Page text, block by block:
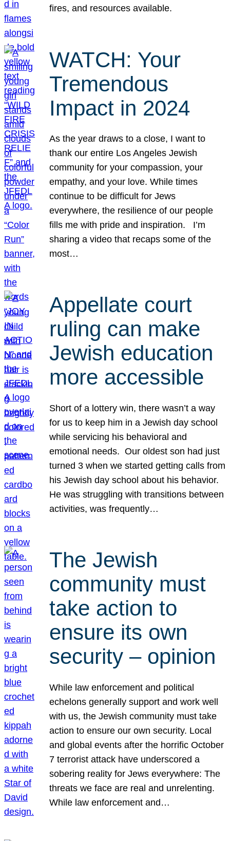
fires, and resources available.
WATCH: Your
Tremendous
Impact in 2024
As the year draws to a close, I want to
thank our entire Los Angeles Jewish
community for your compassion, your
empathy, and your love. While times
continue to be difficult for Jews
everywhere, the resilience of our people
fills me with pride and inspiration. I’m
sharing a video that recaps some of the
most…
Appellate court
ruling can make
Jewish education
more accessible
Short of a lottery win, there wasn’t a way
for us to keep him in a Jewish day school
while servicing his behavioral and
emotional needs. Our oldest son had just
turned 3 when we started getting calls from
his Jewish day school about his behavior.
He was struggling with transitions between
activities, was frequently…
The Jewish
community must
take action to
ensure its own
security – opinion
While law enforcement and political
echelons generally support and work well
with us, the Jewish community must take
action to ensure our own security. Local
and global events after the horrific October
7 terrorist attack have underscored a
sobering reality for Jews everywhere: The
threats we face are real and unrelenting.
While law enforcement and…